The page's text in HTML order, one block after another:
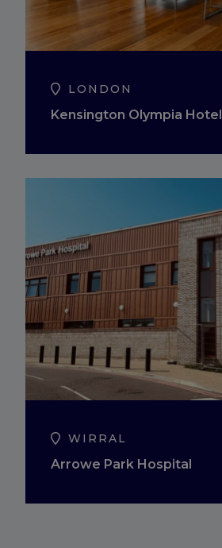
LONDON
Kensington Olympia Hotel
WIRRAL
Arrowe Park Hospital